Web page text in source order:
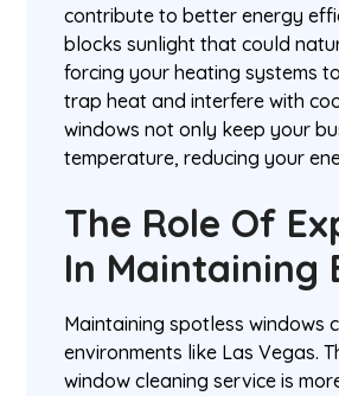
contribute to better energy
blocks sunlight that could
forcing your heating systems
trap heat and interfere with
windows not only keep your
temperature, reducing your
The Role Of
In Maintaining
Maintaining spotless windows
environments like Las Vegas.
window cleaning service is